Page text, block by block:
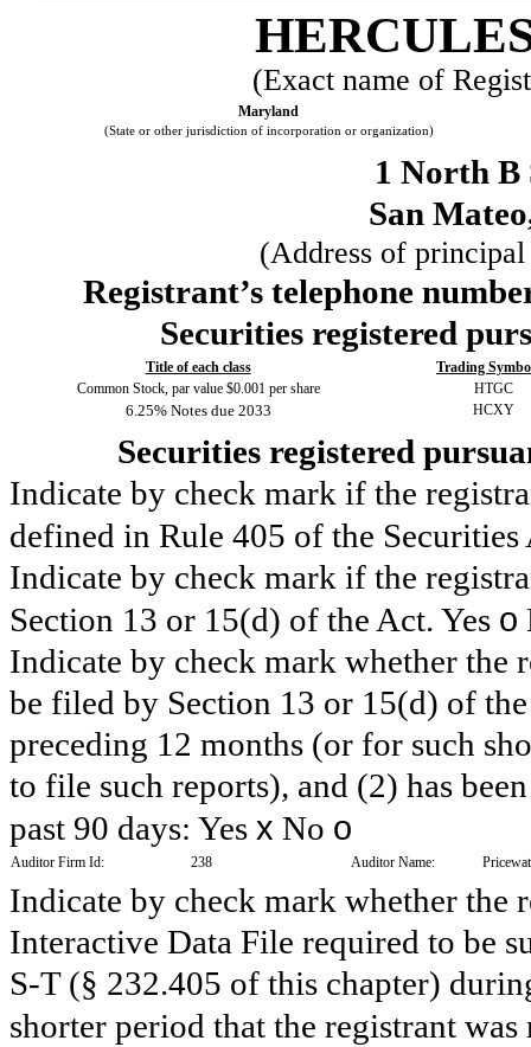
(Exact name of
Maryland
(State or other jurisdiction of incorporation or organization)
1 North B
San Mateo
(Address of
Registrant’s telephone
Securities registered
Title of each class
Trading
Common Stock, par value $0.001 per share
HTGC
6.25% Notes due 2033 HCXY
Securities registered
Indicate by check mark if the
defined in Rule 405 of the
Indicate by check mark if the
Section 13 or 15(d) of the Act. Yes o
Indicate by check mark whether the
be filed by Section 13 or 15(d) of
preceding 12 months (or for such
to file such reports), and (2) has
past 90 days: Yes x No o
Auditor Firm Id: 238 Auditor Name:
Indicate by check mark whether the
Interactive Data File required to be
S-T (§ 232.405 of this chapter)
shorter period that the registrant